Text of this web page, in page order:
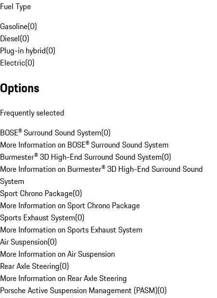
Fuel Type
Gasoline(0)
Diesel(0)
Plug-in hybrid(0)
Electric(0)
Options
Frequently selected
BOSE® Surround Sound System(0)
More Information on BOSE® Surround Sound System
Burmester® 3D High-End Surround Sound System(0)
More Information on Burmester® 3D High-End Surround Sound
System
Sport Chrono Package(0)
More Information on Sport Chrono Package
Sports Exhaust System(0)
More Information on Sports Exhaust System
Air Suspension(0)
More Information on Air Suspension
Rear Axle Steering(0)
More Information on Rear Axle Steering
Porsche Active Suspension Management (PASM)(0)